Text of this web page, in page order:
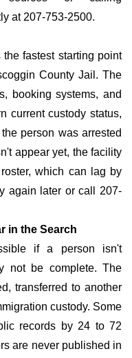
at 207-753-2500.
the fastest starting point
County Jail. The
booking systems, and
current custody status,
person was arrested
appear yet, the facility
which can lag by
again later or call 207-
in the Search
if a person isn't
not be complete. The
transferred to another
custody. Some
records by 24 to 72
are never published in